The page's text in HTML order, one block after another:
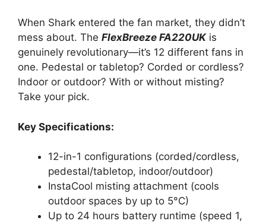
When Shark entered the fan market, they didn’t
mess about. The FlexBreeze FA220UKis
genuinely revolutionary—it’s 12 different fans in
one. Pedestal or tabletop? Corded or cordless?
Indoor or outdoor? With or without misting?
Take your pick.
Key Specifications:
12-in-1 configurations (corded/cordless,
pedestal/tabletop, indoor/outdoor)
InstaCool misting attachment (cools
outdoor spaces by up to 5°C)
Up to 24 hours battery runtime (speed 1,